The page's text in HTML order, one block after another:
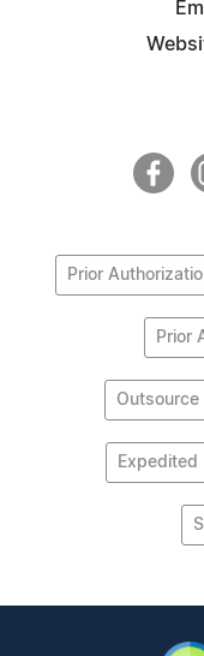
Prior
Prior
Outsource
Expedited